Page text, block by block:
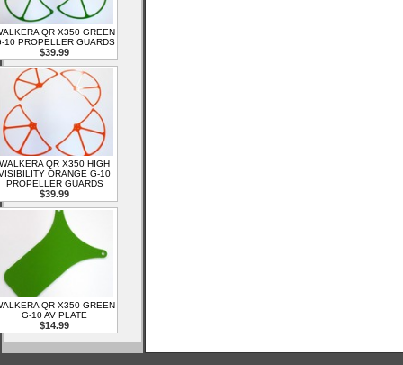
QR X350 GREEN
10 PROPELLER GUARDS
$39.99
WALKERA QR X350 HIGH
ORANGE G-10
PROPELLER GUARDS
$39.99
QR X350 GREEN
G-10 AV PLATE
$14.99